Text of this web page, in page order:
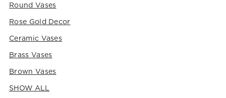
Round Vases
Rose Gold Decor
Ceramic Vases
Brass Vases
Brown Vases
SHOW ALL